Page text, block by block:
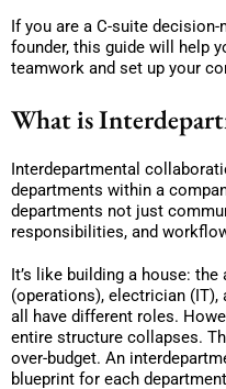
If you are a C-suite
founder, this guide will help
teamwork and set up your
What is
Interdepartmental
departments within a
departments not just
responsibilities, and
It’s like building a house:
(operations), electrician
all have different roles.
entire structure collapses.
over-budget. An
blueprint for each